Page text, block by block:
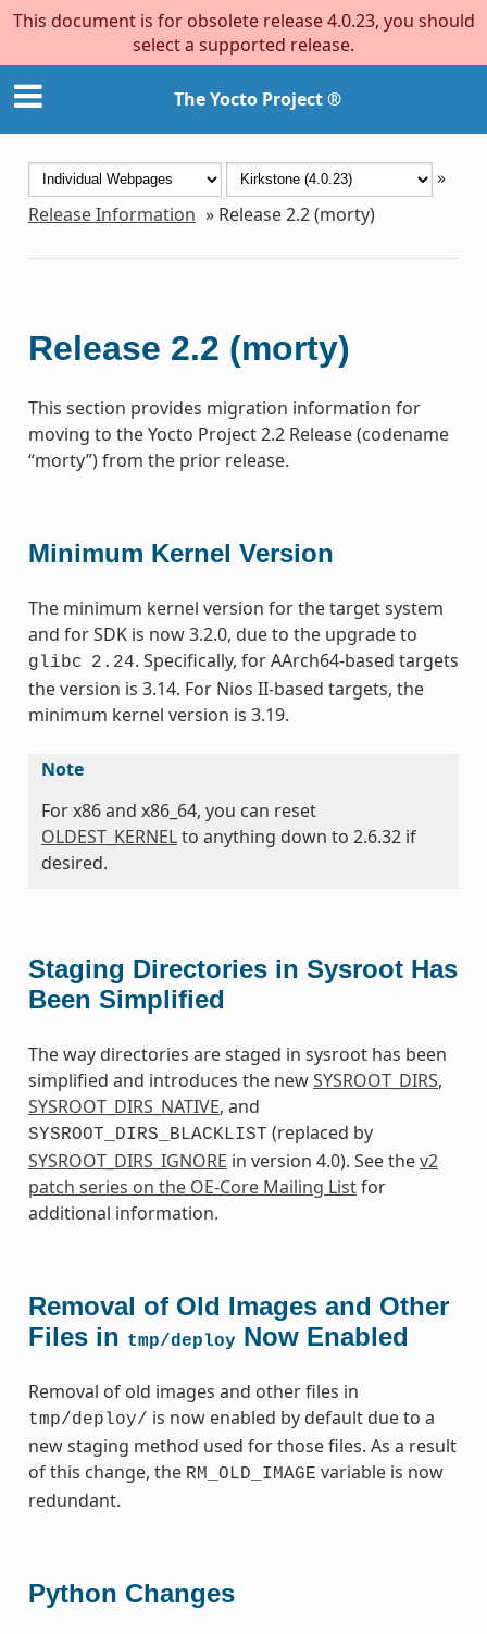
This document is for obsolete release 4.0.23, you should
select a supported release.
The Yocto Project ®
»
Release Information » Release 2.2 (morty)
Release 2.2 (morty)
This section provides migration information for
moving to the Yocto Project 2.2 Release (codename
“morty”) from the prior release.
Minimum Kernel Version
The minimum kernel version for the target system
and for SDK is now 3.2.0, due to the upgrade to
glibc 2.24. Specifically, for AArch64-based targets
the version is 3.14. For Nios II-based targets, the
minimum kernel version is 3.19.
Note
For x86 and x86_64, you can reset
OLDEST_KERNELto anything down to 2.6.32 if
desired.
Staging Directories in Sysroot Has
Been Simplified
The way directories are staged in sysroot has been
simplified and introduces the newSYSROOT_DIRS,
SYSROOT_DIRS_NATIVE, and
SYSROOT_DIRS_BLACKLIST (replaced by
SYSROOT_DIRS_IGNORE in version 4.0). See thev2
patch series on the OE-Core Mailing Listfor
additional information.
Removal of Old Images and Other
Files in tmp/deployNow Enabled
Removal of old images and other files in
tmp/deploy/ is now enabled by default due to a
new staging method used for those files. As a result
of this change, the RM_OLD_IMAGE variable is now
redundant.
Python Changes